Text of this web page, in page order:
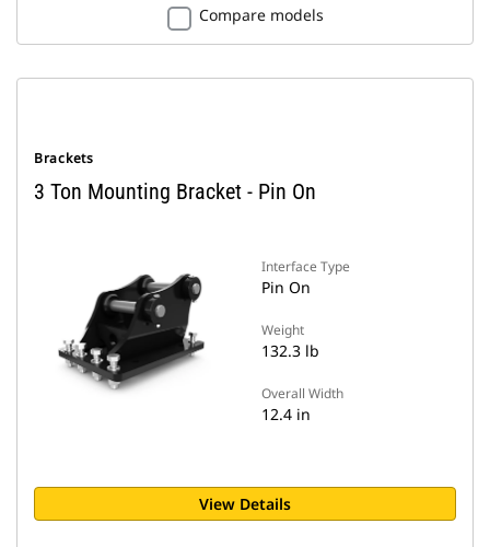
Compare models
Brackets
3 Ton Mounting Bracket - Pin On
Interface Type
Pin On
Weight
132.3 lb
Overall Width
12.4 in
View Details